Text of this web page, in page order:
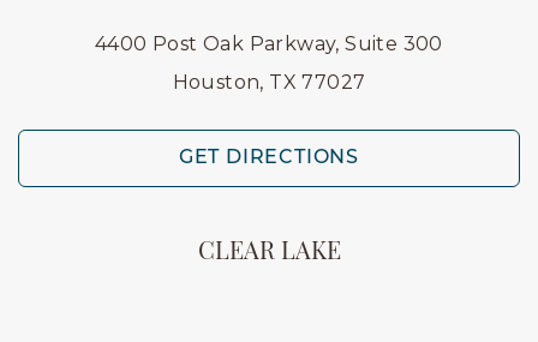
4400 Post Oak Parkway, Suite 300
Houston, TX 77027
GET DIRECTIONS
CLEAR LAKE